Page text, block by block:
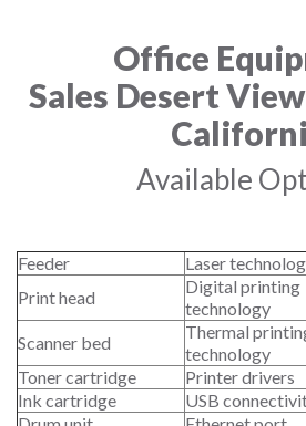
Office
Sales Desert
Available
Feeder Laser
Print head
Digital printing
technology
Scanner bed
Thermal
technology
Toner cartridge
Printer drivers
Ink cartridge
USB